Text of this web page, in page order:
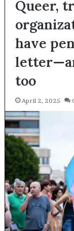
Queer,
have
too
April 2, 2025